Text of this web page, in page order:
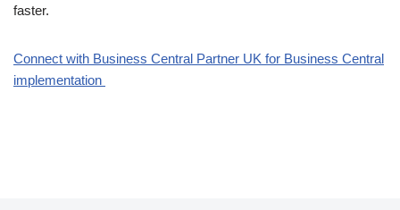
faster.
Connect with Business Central Partner UK for Business Central
implementation